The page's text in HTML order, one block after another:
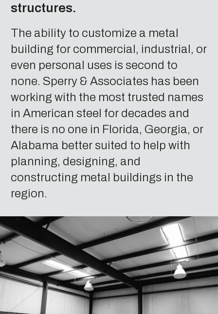
structures.
The ability to customize a metal
building for commercial, industrial, or
even personal uses is second to
none. Sperry & Associates has been
working with the most trusted names
in American steel for decades and
there is no one in Florida, Georgia, or
Alabama better suited to help with
planning, designing, and
constructing metal buildings in the
region.